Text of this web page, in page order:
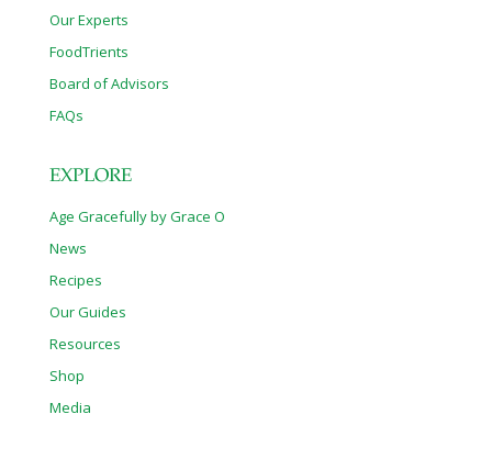
Our Experts
FoodTrients
Board of Advisors
FAQs
EXPLORE
Age Gracefully by Grace O
News
Recipes
Our Guides
Resources
Shop
Media